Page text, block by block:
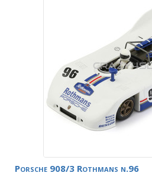
Porsche 908/3 Rothmans n.96